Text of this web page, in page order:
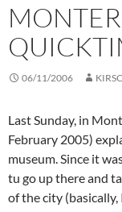
06/11/2006
Last Sunday, in
February 2005)
museum. Since it
tu go up there and
of the city